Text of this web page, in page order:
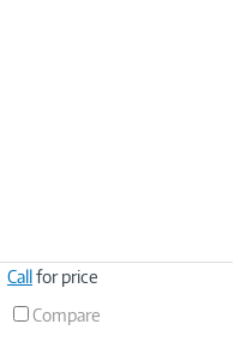
Callfor price
Compare